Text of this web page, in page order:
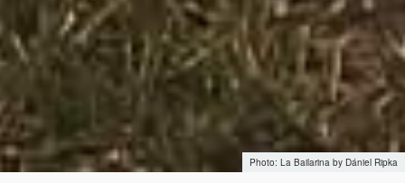
La Bailarina by Dániel Ripka